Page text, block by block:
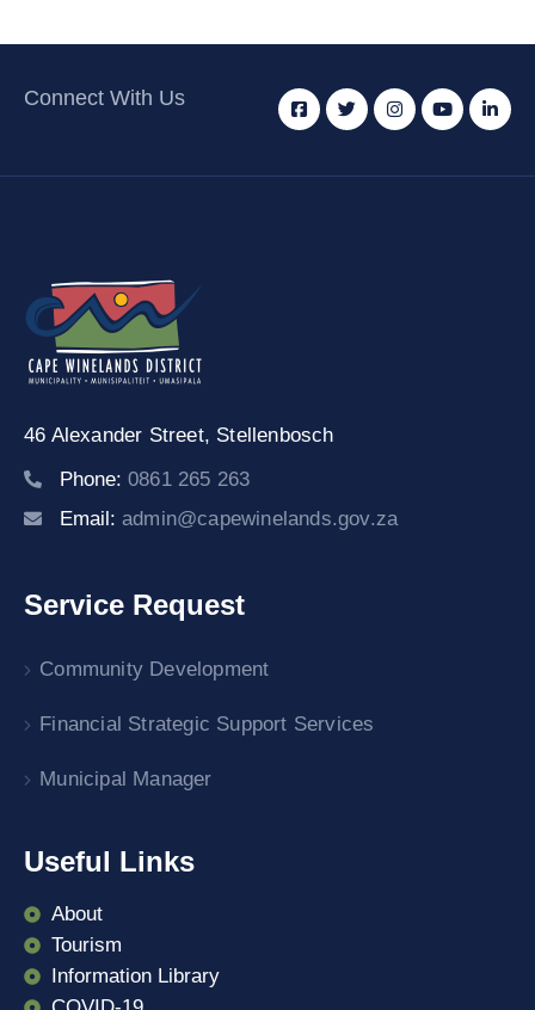
Connect With Us
46 Alexander Street, Stellenbosch
Phone: 0861 265 263
Email: admin@capewinelands.gov.za
Service Request
Community Development
Financial Strategic Support Services
Municipal Manager
Useful Links
About
Tourism
Information Library